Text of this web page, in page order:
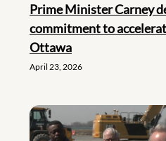
Prime Minister Carney
commitment to
Ottawa
April 23, 2026